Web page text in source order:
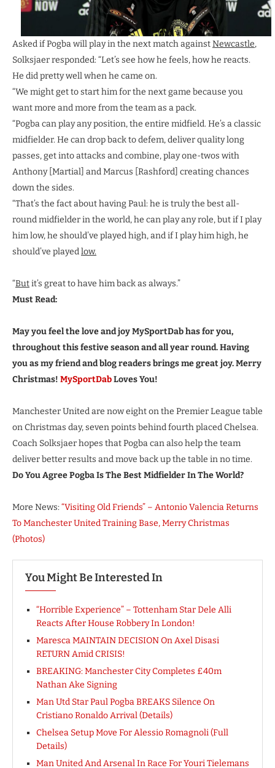
Asked if Pogba will play in the next match againstNewcastle,
Solksjaer responded: “Let’s see how he feels, how he reacts.
He did pretty well when he came on.
“We might get to start him for the next game because you
want more and more from the team as a pack.
“Pogba can play any position, the entire midfield. He’s a classic
midfielder. He can drop back to defem, deliver quality long
passes, get into attacks and combine, play one-twos with
Anthony [Martial] and Marcus [Rashford] creating chances
down the sides.
“That’s the fact about having Paul: he is truly the best all-
round midfielder in the world, he can play any role, but if I play
him low, he should’ve played high, and if I play him high, he
should’ve playedlow.
“Butit’s great to have him back as always.”
Must Read:
May you feel the love and joy MySportDab has for you,
throughout this festive season and all year round. Having
you as my friend and blog readers brings me great joy. Merry
Christmas! MySportDabLoves You!
Manchester United are now eight on the Premier League table
on Christmas day, seven points behind fourth placed Chelsea.
Coach Solksjaer hopes that Pogba can also help the team
deliver better results and move back up the table in no time.
Do You Agree Pogba Is The Best Midfielder In The World?
More News: “Visiting Old Friends” – Antonio Valencia Returns
To Manchester United Training Base, Merry Christmas
(Photos)
You Might Be Interested In
“Horrible Experience” – Tottenham Star Dele Alli
Reacts After House Robbery In London!
Maresca MAINTAIN DECISION On Axel Disasi
RETURN Amid CRISIS!
BREAKING: Manchester City Completes £40m
Nathan Ake Signing
Man Utd Star Paul Pogba BREAKS Silence On
Cristiano Ronaldo Arrival (Details)
Chelsea Setup Move For Alessio Romagnoli (Full
Details)
Man United And Arsenal In Race For Youri Tielemans